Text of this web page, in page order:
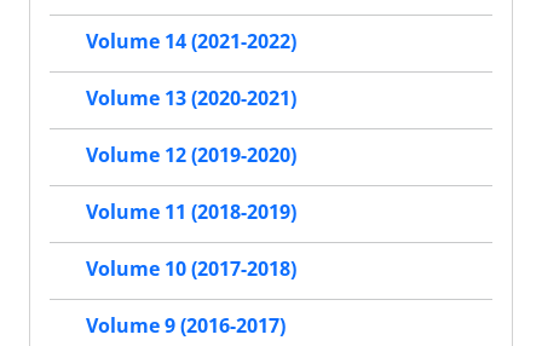
Volume 14 (2021-2022)
Volume 13 (2020-2021)
Volume 12 (2019-2020)
Volume 11 (2018-2019)
Volume 10 (2017-2018)
Volume 9 (2016-2017)